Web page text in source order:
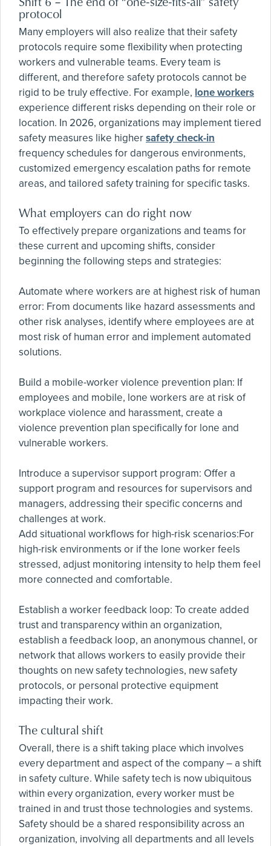
protocol
Many employers will also realize that their safety
protocols require some flexibility when protecting
workers and vulnerable teams. Every team is
different, and therefore safety protocols cannot be
rigid to be truly effective. For example, lone workers
experience different risks depending on their role or
location. In 2026, organizations may implement tiered
safety measures like highersafety check-in
frequency schedules for dangerous environments,
customized emergency escalation paths for remote
areas, and tailored safety training for specific tasks.
What employers can do right now
To effectively prepare organizations and teams for
these current and upcoming shifts, consider
beginning the following steps and strategies:
Automate where workers are at highest risk of human
error: From documents like hazard assessments and
other risk analyses, identify where employees are at
most risk of human error and implement automated
solutions.
Build a mobile-worker violence prevention plan: If
employees and mobile, lone workers are at risk of
workplace violence and harassment, create a
violence prevention plan specifically for lone and
vulnerable workers.
Introduce a supervisor support program: Offer a
support program and resources for supervisors and
managers, addressing their specific concerns and
challenges at work.
Add situational workflows for high-risk scenarios:For
high-risk environments or if the lone worker feels
stressed, adjust monitoring intensity to help them feel
more connected and comfortable.
Establish a worker feedback loop: To create added
trust and transparency within an organization,
establish a feedback loop, an anonymous channel, or
network that allows workers to easily provide their
thoughts on new safety technologies, new safety
protocols, or personal protective equipment
impacting their work.
The cultural shift
Overall, there is a shift taking place which involves
every department and aspect of the company – a shift
in safety culture. While safety tech is now ubiquitous
within every organization, every worker must be
trained in and trust those technologies and systems.
Safety should be a shared responsibility across an
organization, involving all departments and all levels